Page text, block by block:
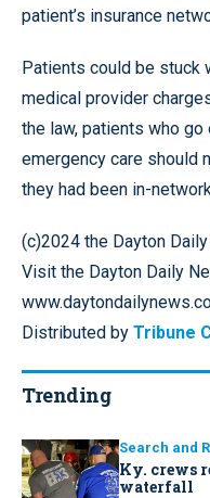
patient’s insurance
Patients could be stuck
medical provider
the law, patients who
emergency care should
they had been in-
(c)2024 the Dayton
Visit the Dayton Daily
Distributed by Tribune
Trending
Search and
Ky. crews
waterfall